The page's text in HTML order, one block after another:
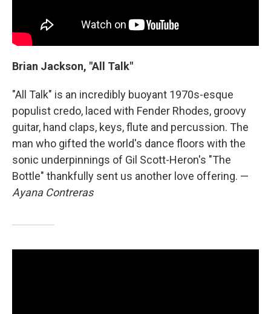
Brian Jackson, "All Talk"
"All Talk" is an incredibly buoyant 1970s-esque
populist credo, laced with Fender Rhodes, groovy
guitar, hand claps, keys, flute and percussion. The
man who gifted the world's dance floors with the
sonic underpinnings of Gil Scott-Heron's "The
Bottle" thankfully sent us another love offering. —
Ayana Contreras